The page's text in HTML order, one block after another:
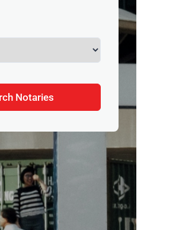
Notaries